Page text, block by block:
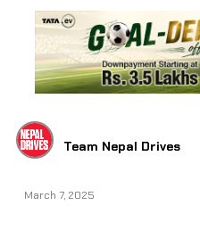
Team Nepal Drives
March 7, 2025